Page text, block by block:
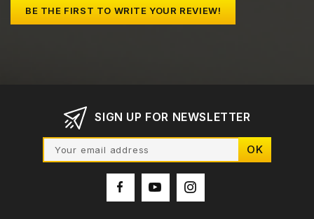
BE THE FIRST TO WRITE YOUR REVIEW!
SIGN UP FOR NEWSLETTER